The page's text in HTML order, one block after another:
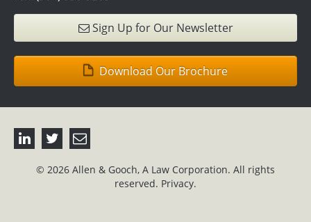
Sign Up for Our Newsletter
Download Our Brochure
© 2026 Allen & Gooch, A Law Corporation. All rights
reserved. Privacy.